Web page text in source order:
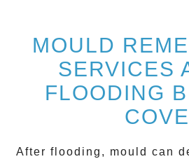
MOULD
SERVICES
FLOODING
COVE
After flooding, mould can